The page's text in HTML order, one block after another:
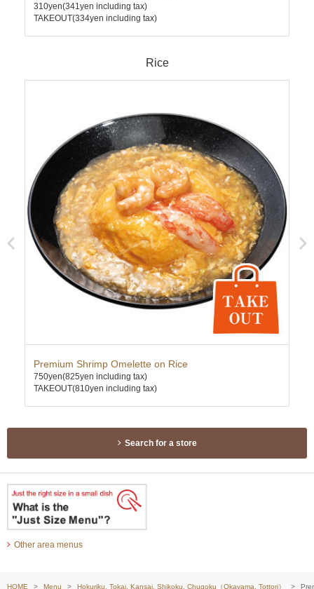
310yen(341yen including tax)
TAKEOUT(334yen including tax)
Rice
Premium Shrimp Omelette on Rice
750yen(825yen including tax)
TAKEOUT(810yen including tax)
Search for a store
Other area menus
HOME Menu Hokuriku, Tokai, Kansai, Shikoku, Chugoku（Okayama, Tottori）